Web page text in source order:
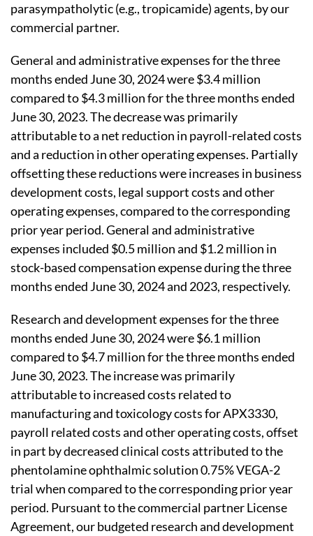
parasympatholytic (e.g., tropicamide) agents, by our
commercial partner.
General and administrative expenses for the three
months ended June 30, 2024 were $3.4 million
compared to $4.3 million for the three months ended
June 30, 2023. The decrease was primarily
attributable to a net reduction in payroll-related costs
and a reduction in other operating expenses. Partially
offsetting these reductions were increases in business
development costs, legal support costs and other
operating expenses, compared to the corresponding
prior year period. General and administrative
expenses included $0.5 million and $1.2 million in
stock-based compensation expense during the three
months ended June 30, 2024 and 2023, respectively.
Research and development expenses for the three
months ended June 30, 2024 were $6.1 million
compared to $4.7 million for the three months ended
June 30, 2023. The increase was primarily
attributable to increased costs related to
manufacturing and toxicology costs for APX3330,
payroll related costs and other operating costs, offset
in part by decreased clinical costs attributed to the
phentolamine ophthalmic solution 0.75% VEGA-2
trial when compared to the corresponding prior year
period. Pursuant to the commercial partner License
Agreement, our budgeted research and development